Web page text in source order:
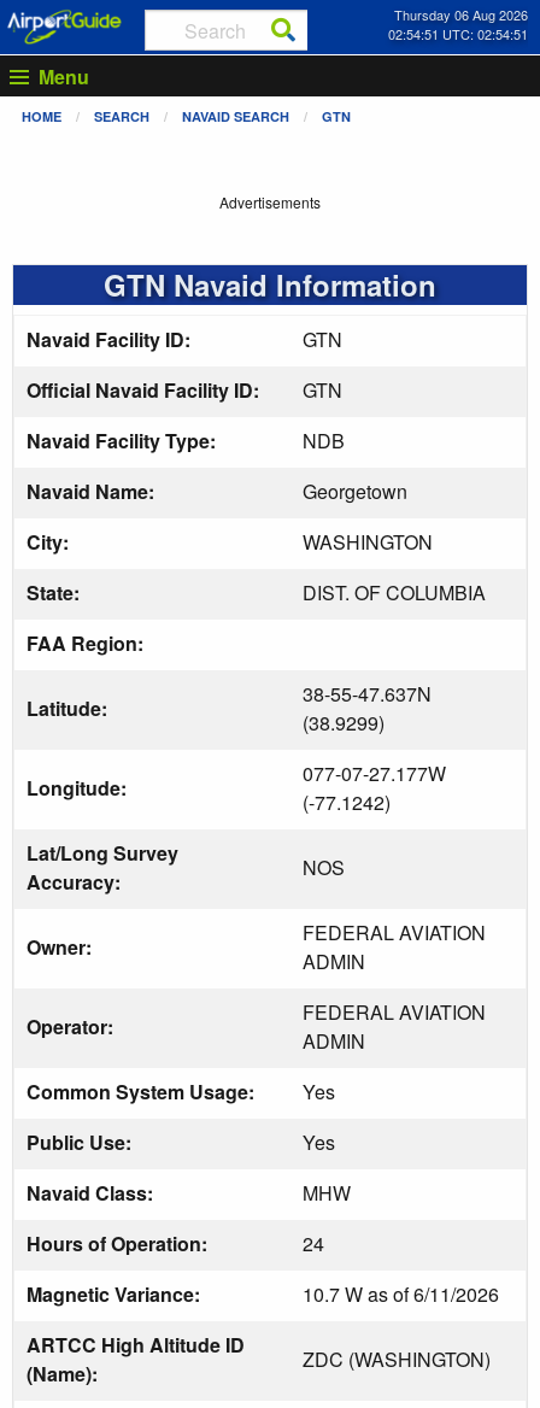
Thursday 06 Aug 2026
02:54:51 UTC: 02:54:51
Menu
HOME SEARCH NAVAID SEARCH GTN
Advertisements
GTN Navaid Information
Navaid Facility ID:
GTN
Official Navaid Facility ID:
GTN
Navaid Facility Type:
NDB
Navaid Name:
Georgetown
City:
WASHINGTON
State:
DIST. OF COLUMBIA
FAA Region:
Latitude:
38-55-47.637N
(38.9299)
Longitude:
077-07-27.177W
(-77.1242)
Lat/Long Survey
Accuracy:
NOS
Owner:
FEDERAL AVIATION
ADMIN
Operator:
FEDERAL AVIATION
ADMIN
Common System Usage:
Yes
Public Use:
Yes
Navaid Class:
MHW
Hours of Operation:
24
Magnetic Variance:
10.7 W as of 6/11/2026
ARTCC High Altitude ID
(Name):
ZDC (WASHINGTON)